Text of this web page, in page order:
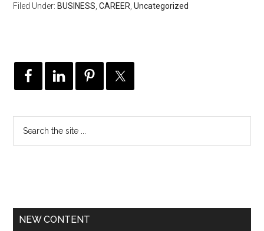
Filed Under:BUSINESS ,CAREER ,Uncategorized
NEW CONTENT